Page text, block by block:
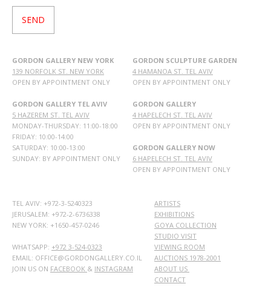
GORDON GALLERY NEW YORK
139 NORFOLK ST. NEW YORK
OPEN BY APPOINTMENT ONLY
GORDON GALLERY TEL AVIV
5 HAZEREM ST. TEL AVIV
MONDAY-THURSDAY: 11:00-18:00
FRIDAY: 10:00-14:00
SATURDAY: 10:00-13:00
SUNDAY: BY APPOINTMENT ONLY
GORDON SCULPTURE GARDEN
4 HAMANOA ST. TEL AVIV
OPEN BY APPOINTMENT ONLY
GORDON GALLERY
4 HAPELECH ST. TEL AVIV
OPEN BY APPOINTMENT ONLY
GORDON GALLERY NOW
6 HAPELECH ST. TEL AVIV
OPEN BY APPOINTMENT ONLY
TEL AVIV: +972-3-5240323
JERUSALEM: +972-2-6736338
NEW YORK: +1650-457-0246
WHATSAPP: +972 3-524-0323
EMAIL: OFFICE@GORDONGALLERY.CO.IL
JOIN US ON FACEBOOK & INSTAGRAM
ARTISTS
EXHIBITIONS
GOYA COLLECTION
STUDIO VISIT
VIEWING ROOM
AUCTIONS 1978-2001
ABOUT US
CONTACT